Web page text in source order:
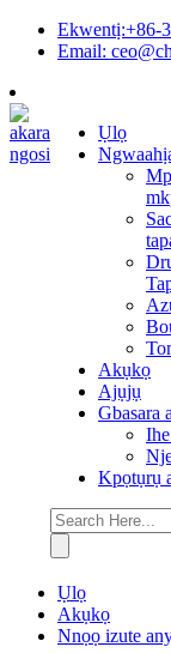
Ekwentị:+86-
Email:
Ụlọ
Akụkọ
Ajụjụ
Gbasara
Kpọtụrụ
Ụlọ
Akụkọ
Nnọọ izute